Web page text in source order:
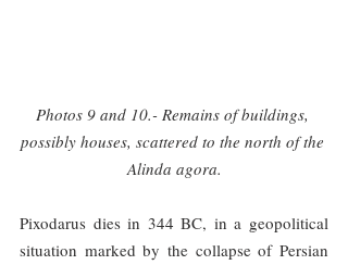
Photos 9 and 10.- Remains of buildings,
possibly houses, scattered to the north of the
Alinda agora.
Pixodarus dies in 344 BC, in a geopolitical
situation marked by the collapse of Persian